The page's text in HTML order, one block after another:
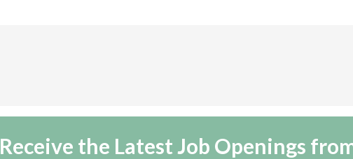
Receive the Latest Job Openings